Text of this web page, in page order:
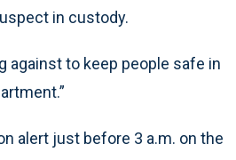
in custody.
against to keep people safe in
alert just before 3 a.m. on the